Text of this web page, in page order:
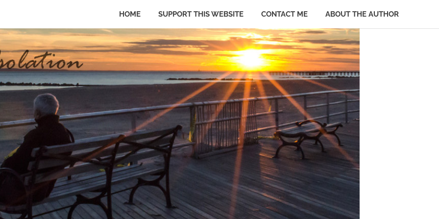
HOME SUPPORT THIS WEBSITE CONTACT ME ABOUT THE AUTHOR